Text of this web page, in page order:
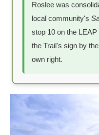
Roslee was
local community's
stop 10 on the
the Trail's sign by
own right.